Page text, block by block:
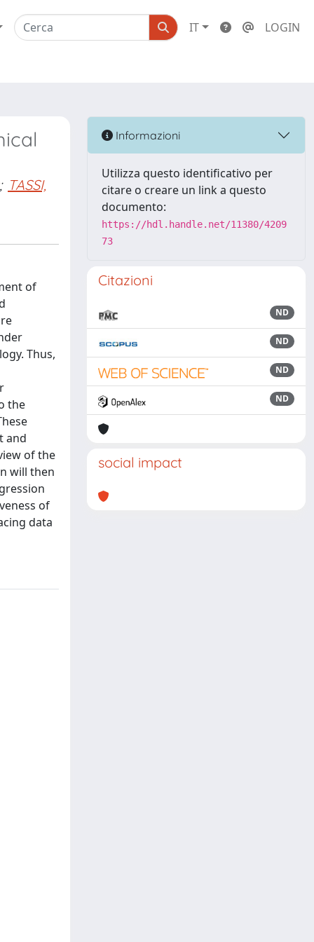
IT LOGIN
; TASSI,
of
Thus,
the
and
of the
will then
of
data
Informazioni
Utilizza questo identificativo per
citare o creare un link a questo
documento:
https://hdl.handle.net/11380/4209
73
Citazioni
ND
ND
ND
ND
social impact